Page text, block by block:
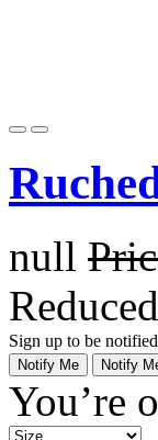
null
Reduced
Sign up to be
Notify Me Notify
You’re